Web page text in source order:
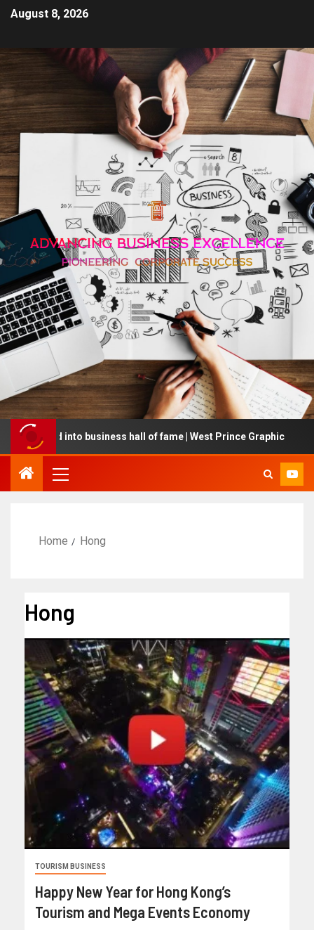
August 8, 2026
into business hall of fame | West Prince Graphic
Home Hong
Hong
TOURISM BUSINESS
Happy New Year for Hong Kong’s
Tourism and Mega Events Economy